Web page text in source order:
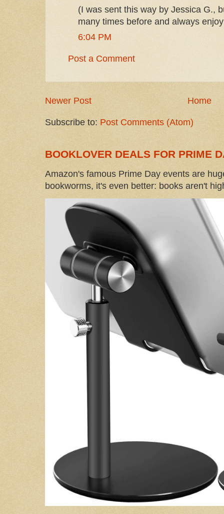
(I was sent this way by Jessica G.,
many times before and always
6:04 PM
Post a Comment
Newer Post Home
Subscribe to: Post Comments (Atom)
BOOKLOVER DEALS FOR PRIME
Amazon's famous Prime Day events are
bookworms, it's even better: books aren't